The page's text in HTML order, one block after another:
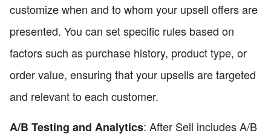
customize when and to whom your upsell offers are
presented. You can set specific rules based on
factors such as purchase history, product type, or
order value, ensuring that your upsells are targeted
and relevant to each customer.
A/B Testing and Analytics: After Sell includes A/B